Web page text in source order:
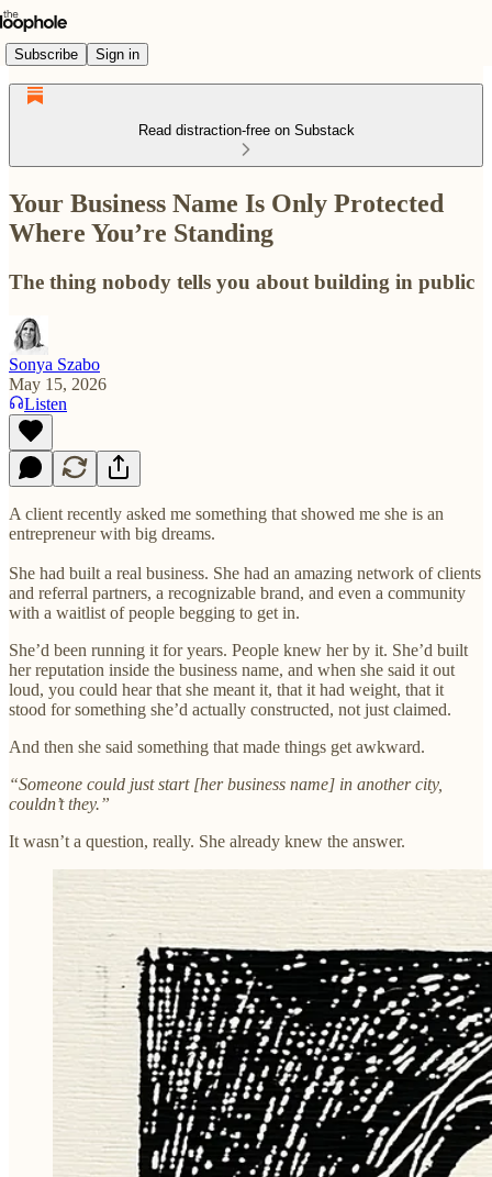
Subscribe Sign in
Read distraction-free on Substack
Your Business Name Is Only Protected
Where You’re Standing
The thing nobody tells you about building in public
Sonya Szabo
May 15, 2026
Listen
A client recently asked me something that showed me she is an
entrepreneur with big dreams.
She had built a real business. She had an amazing network of clients
and referral partners, a recognizable brand, and even a community
with a waitlist of people begging to get in.
She’d been running it for years. People knew her by it. She’d built
her reputation inside the business name, and when she said it out
loud, you could hear that she meant it, that it had weight, that it
stood for something she’d actually constructed, not just claimed.
And then she said something that made things get awkward.
“Someone could just start [her business name] in another city,
couldn’t they.”
It wasn’t a question, really. She already knew the answer.